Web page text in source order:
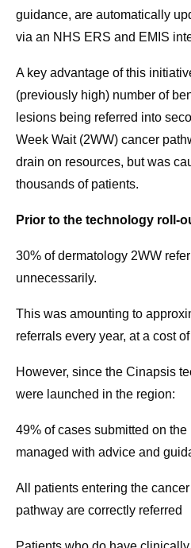
guidance, are automatically
via an NHS ERS and EMIS
A key advantage of this
(previously high) number of
lesions being referred into
Week Wait (2WW) cancer
drain on resources, but was
thousands of patients.
Prior to the technology roll-
30% of dermatology 2WW
unnecessarily.
This was amounting to
referrals every year, at a cost
However, since the Cinapsis
were launched in the region:
49% of cases submitted on
managed with advice and
All patients entering the
pathway are correctly referred